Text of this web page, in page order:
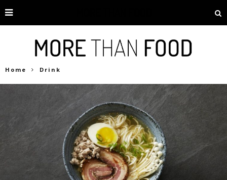
Home Drink